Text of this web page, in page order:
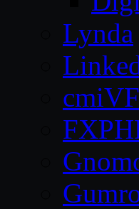
Lynda